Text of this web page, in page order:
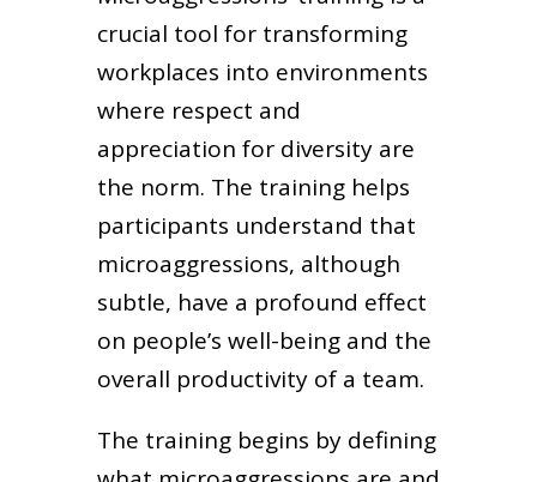
crucial tool for transforming
workplaces into environments
where respect and
appreciation for diversity are
the norm. The training helps
participants understand that
microaggressions, although
subtle, have a profound effect
on people’s well-being and the
overall productivity of a team.
The training begins by defining